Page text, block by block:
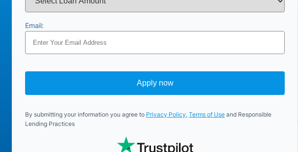
Email:
Apply now
By submitting your information you agree to Privacy Policy, Terms of Use and Responsible
Lending Practices